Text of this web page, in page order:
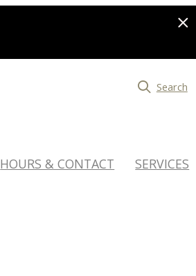
Search
HOURS & CONTACT SERVICES